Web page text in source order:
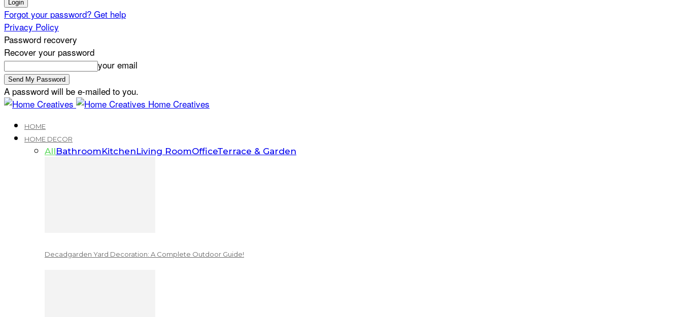
Forgot your password? Get help
Privacy Policy
Password recovery
Recover your password
your email
A password will be e-mailed to you.
Home Creatives
HOME
HOME DECOR
AllBathroomKitchenLiving RoomOfficeTerrace & Garden
Decadgarden Yard Decoration: A Complete Outdoor Guide!